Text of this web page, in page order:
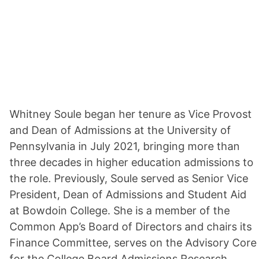
Whitney Soule began her tenure as Vice Provost
and Dean of Admissions at the University of
Pennsylvania in July 2021, bringing more than
three decades in higher education admissions to
the role. Previously, Soule served as Senior Vice
President, Dean of Admissions and Student Aid
at Bowdoin College. She is a member of the
Common App’s Board of Directors and chairs its
Finance Committee, serves on the Advisory Core